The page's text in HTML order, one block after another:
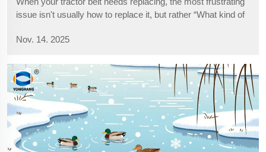
issue isn't usually how to replace it, but rather “What kind of
only wastes money but also delays valuable work time.
Nov. 14. 2025